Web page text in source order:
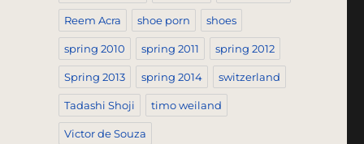
Reem Acra shoe porn shoes
spring 2010 spring 2011 spring 2012
Spring 2013 spring 2014 switzerland
Tadashi Shoji timo weiland
Victor de Souza